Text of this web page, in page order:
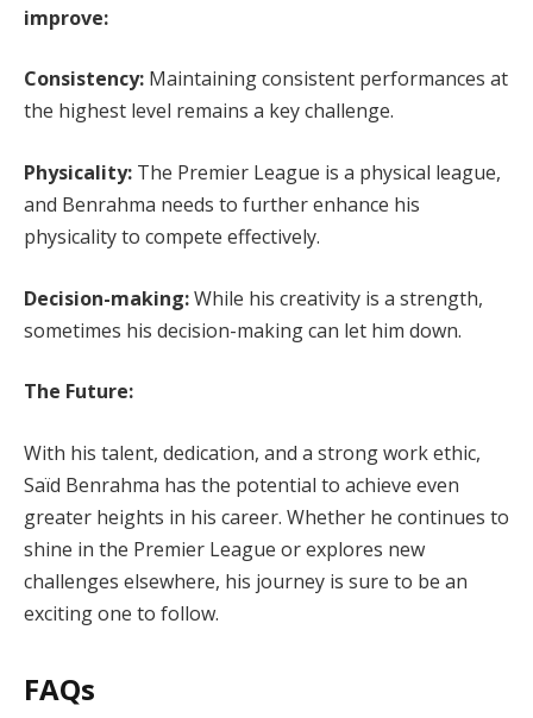
improve:
Consistency: Maintaining consistent performances at
the highest level remains a key challenge.
Physicality: The Premier League is a physical league,
and Benrahma needs to further enhance his
physicality to compete effectively.
Decision-making:While his creativity is a strength,
sometimes his decision-making can let him down.
The Future:
With his talent, dedication, and a strong work ethic,
Saïd Benrahma has the potential to achieve even
greater heights in his career. Whether he continues to
shine in the Premier League or explores new
challenges elsewhere, his journey is sure to be an
exciting one to follow.
FAQs